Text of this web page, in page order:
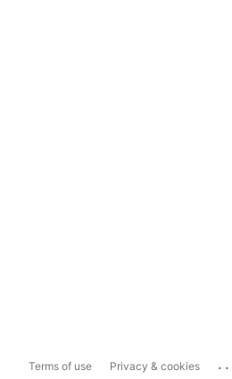
Terms of use Privacy & cookies